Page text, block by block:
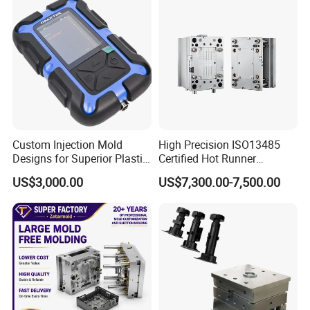
Mould Trade Process:
Quote:According to sample, drawing and specific requirement.
Discussion:Mold material, cavity number, price, runner, payment, etc.
S/C Signature:Approval for all the items
Custom Injection Mold
Designs for Superior Plastic
Part
US$3,000.00
High Precision ISO13485
Certified Hot Runner
Medical Device Injection
Mold OEM Custom Plastic
US$7,300.00-7,500.00